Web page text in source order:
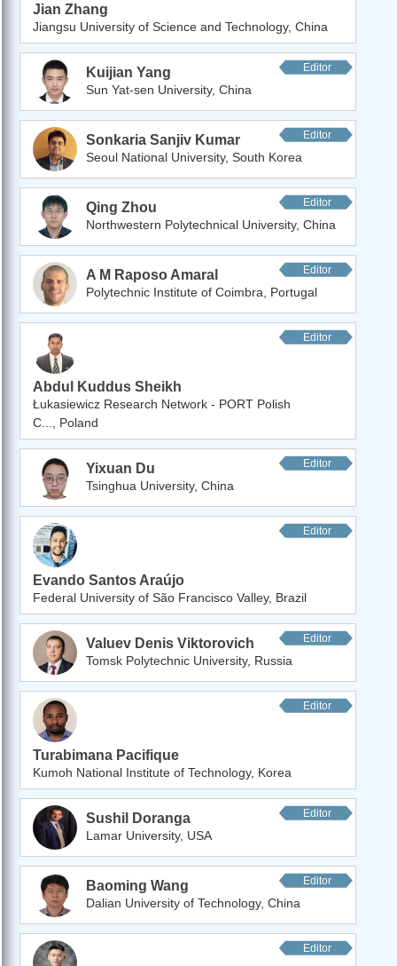
Jian Zhang
Jiangsu University of Science and Technology, China
Kuijian Yang Editor
Sun Yat-sen University, China
Sonkaria Sanjiv Kumar Editor
Seoul National University, South Korea
Qing Zhou Editor
Northwestern Polytechnical University, China
A M Raposo Amaral Editor
Polytechnic Institute of Coimbra, Portugal
Abdul Kuddus Sheikh
Editor
Łukasiewicz Research Network - PORT Polish
C..., Poland
Yixuan Du Editor
Tsinghua University, China
Evando Santos Araújo
Editor
Federal University of São Francisco Valley, Brazil
Valuev Denis Viktorovich Editor
Tomsk Polytechnic University, Russia
Turabimana Pacifique
Editor
Kumoh National Institute of Technology, Korea
Sushil Doranga Editor
Lamar University, USA
Baoming Wang Editor
Dalian University of Technology, China
Editor